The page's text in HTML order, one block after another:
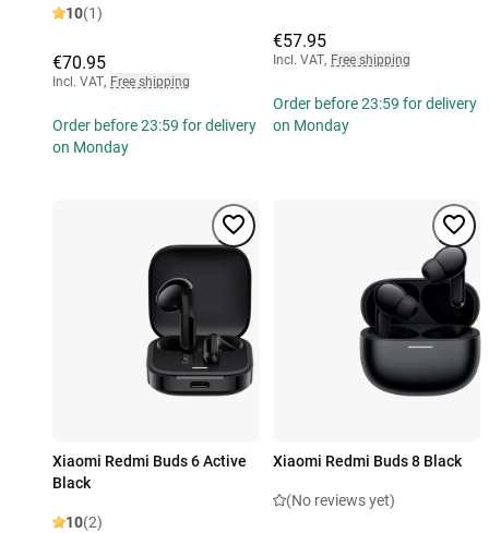
10(1)
€70.95
Incl. VAT, Free shipping
Order before 23:59 for delivery
on Monday
€57.95
Incl. VAT, Free shipping
Order before 23:59 for delivery
on Monday
Xiaomi Redmi Buds 6 Active
Black
10(2)
Xiaomi Redmi Buds 8 Black
(No reviews yet)